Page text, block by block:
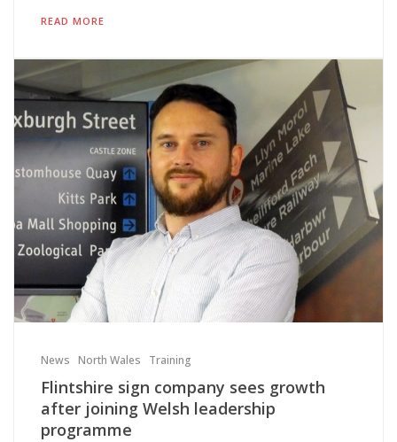
READ MORE
News North Wales Training
Flintshire sign company sees growth
after joining Welsh leadership
programme